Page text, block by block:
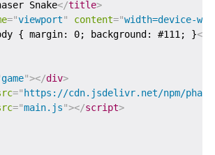
Snake</title>
="viewport" content="width=device-
{ margin: 0; background: #111; }</
game"></div>
=" https://cdn.jsdelivr.net/npm/
="main.js"></script>